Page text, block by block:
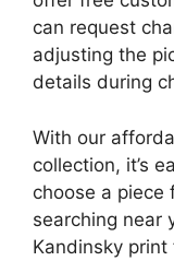
can request
adjusting the
details during
With our
collection, it’s
choose a piece
searching near
Kandinsky